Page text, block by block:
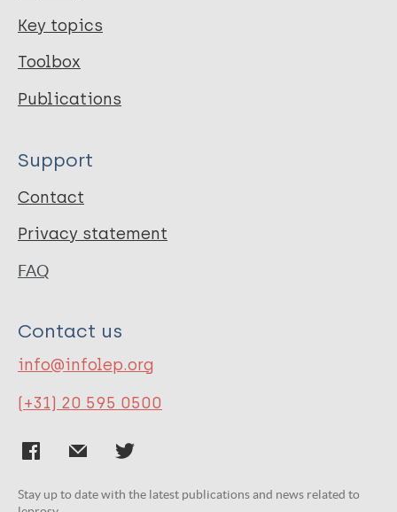
Key topics
Toolbox
Publications
Support
Contact
Privacy statement
FAQ
Contact us
info@infolep.org
(+31) 20 595 0500
Stay up to date with the latest publications and news related to